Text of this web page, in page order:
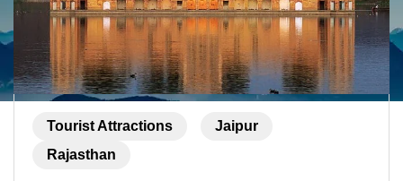
Tourist Attractions
Jaipur
Rajasthan